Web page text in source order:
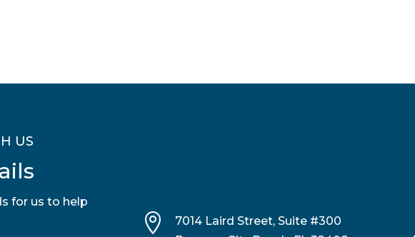
US
for us to help

7014 Laird Street, Suite #300